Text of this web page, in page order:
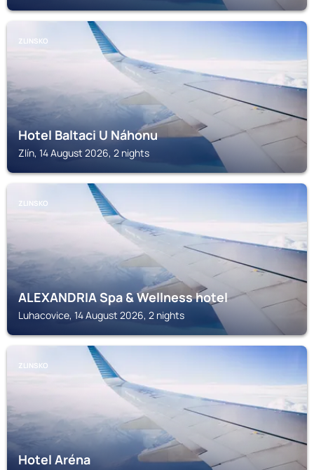
ZLINSKO
Hotel Baltaci U Náhonu
Zlín, 14 August 2026, 2 nights
ZLINSKO
ALEXANDRIA Spa & Wellness hotel
Luhacovice, 14 August 2026, 2 nights
ZLINSKO
Hotel Aréna